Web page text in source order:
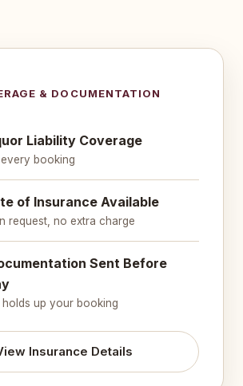
& DOCUMENTATION
Liability Coverage
booking
of Insurance Available
request, no extra charge
Sent Before
up your booking
Insurance Details